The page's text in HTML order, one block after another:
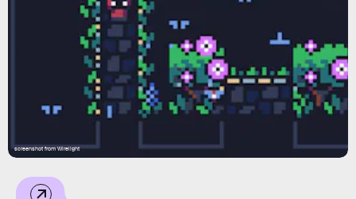
screenshot from Wirelight